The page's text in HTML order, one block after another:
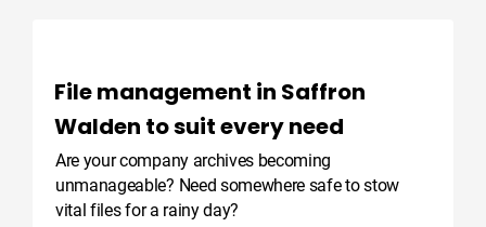
File management in Saffron
Walden to suit every need
Are your company archives becoming
unmanageable? Need somewhere safe to stow
vital files for a rainy day?